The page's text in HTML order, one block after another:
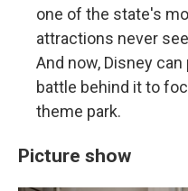
one of the state's
attractions never
And now, Disney
battle behind it to
theme park.
Picture show